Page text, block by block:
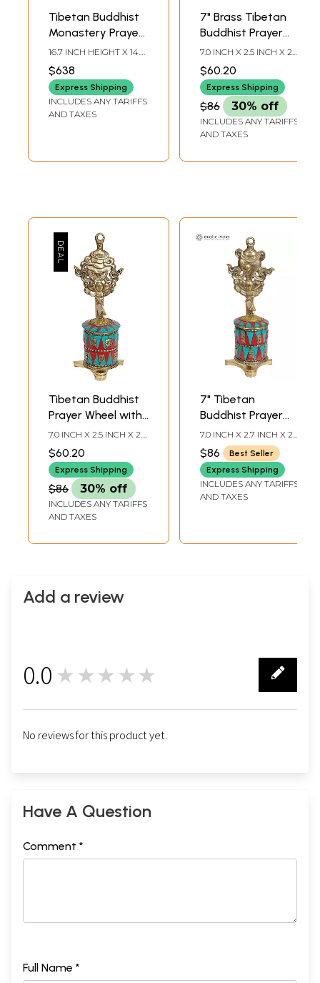
Tibetan Buddhist
Monastery Prayer
Wheel From Nepal
16.7 INCH HEIGHT X 14.3
INCH WIDTH X 8.2 INCH
DEPTH
$638
Express Shipping
INCLUDES ANY TARIFFS
AND TAXES
7" Brass Tibetan
Buddhist Prayer
Wheel with Lotus
(Ashtamangala) |
Handmade
7.0 INCH X 2.5 INCH X 2.5
INCH
$60.20
Express Shipping
$86 30% off
INCLUDES ANY TARIFFS
AND TAXES
Tibetan Buddhist
Prayer Wheel with
Victory Banner
(Ashtamangala)
7.0 INCH X 2.5 INCH X 2.0
INCH
$60.20
Express Shipping
$86 30% off
INCLUDES ANY TARIFFS
AND TAXES
7" Tibetan
Buddhist Prayer
Wheel with Conch
(Ashtamangala) in
Brass | Handmade
| Made in India
7.0 INCH X 2.7 INCH X 2.4
INCH
$86
Best Seller
Express Shipping
INCLUDES ANY TARIFFS
AND TAXES
Add a review
0.0 ★★★★★
No reviews for this product yet.
Have A Question
Comment *
Full Name *